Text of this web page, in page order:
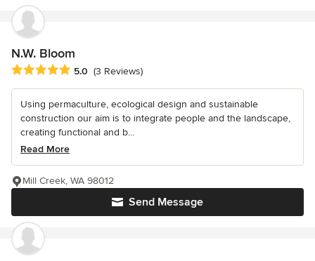
N.W. Bloom
Average rating: 5 out of 5 stars
5.0 (3 Reviews)
Using permaculture, ecological design and sustainable
construction our aim is to integrate people and the landscape,
creating functional and b...
Read More
Send Message
Mill Creek, WA 98012